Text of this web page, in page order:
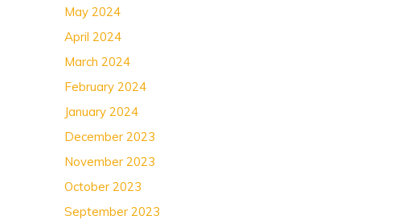
May 2024
April 2024
March 2024
February 2024
January 2024
December 2023
November 2023
October 2023
September 2023